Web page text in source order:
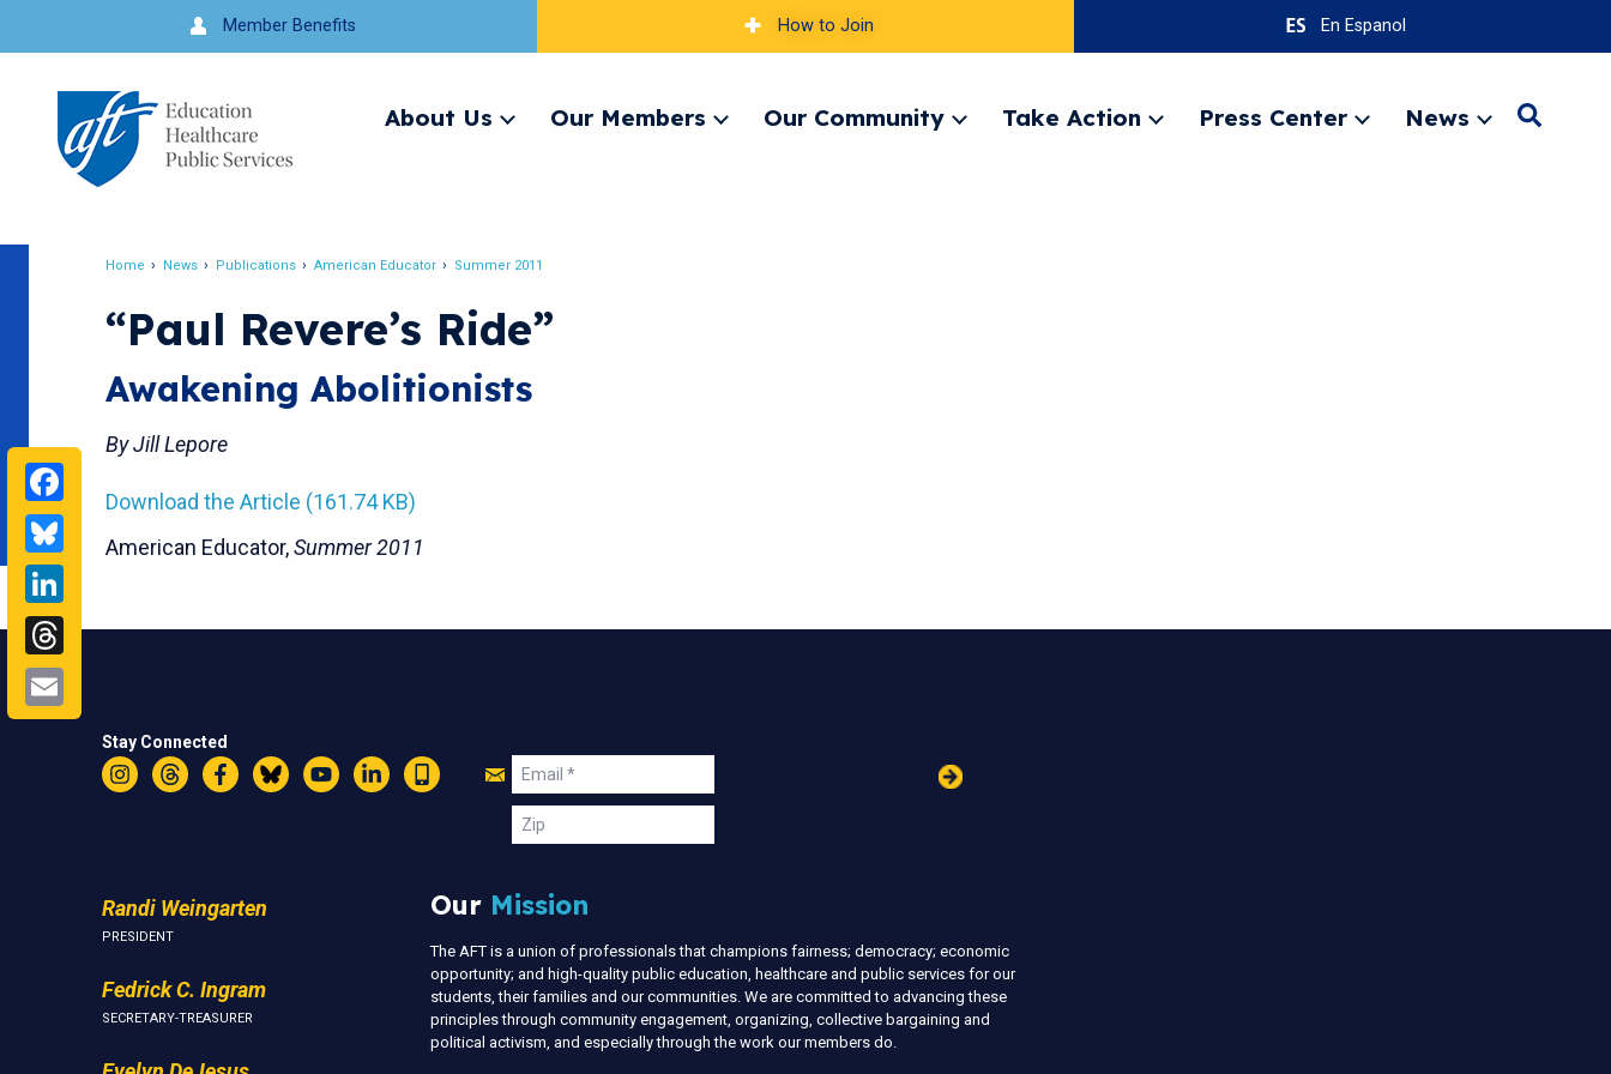
to
navigation
Member Benefits How to Join En Espanol
About Us
ExpandOur Members
ExpandOur Community
ExpandTake Action
ExpandPress Center
ExpandNews
ExpandSearch
Home News Publications American Educator Summer 2011
Bluesky
Threads
“Paul Revere’s Ride”
Awakening Abolitionists
By Jill Lepore
Download the Article (161.74 KB)
American Educator,Summer 2011
Stay Connected
Instagram
ThreadsFacebookBlueskyYouTubeLinkedIn
Text
Join
Us
Email
Zip
Randi Weingarten
PRESIDENT
Fedrick C. Ingram
SECRETARY-TREASURER
Our Mission
The AFT is a union of professionals that champions fairness; democracy; economic
opportunity; and high-quality public education, healthcare and public services for our
students, their families and our communities. We are committed to advancing these
principles through community engagement, organizing, collective bargaining and
political activism, and especially through the work our members do.